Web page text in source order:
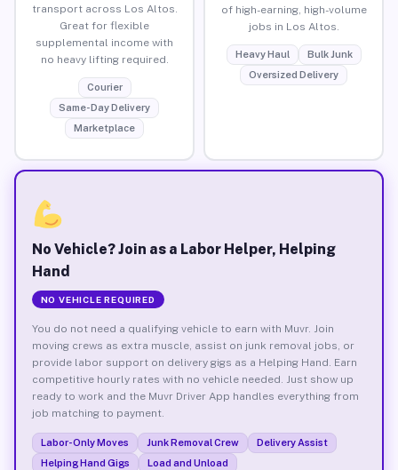
transport across Los Altos.
Great for flexible
supplemental income with
no heavy lifting required.
Courier
Same-Day Delivery
Marketplace
of high-earning, high-volume
jobs in Los Altos.
Heavy Haul
Bulk Junk
Oversized Delivery
No Vehicle? Join as a Labor Helper, Helping
Hand
NO VEHICLE REQUIRED
You do not need a qualifying vehicle to earn with Muvr. Join
moving crews as extra muscle, assist on junk removal jobs, or
provide labor support on delivery gigs as a Helping Hand. Earn
competitive hourly rates with no vehicle needed. Just show up
ready to work and the Muvr Driver App handles everything from
job matching to payment.
Labor-Only Moves Junk Removal Crew
Delivery Assist
Helping Hand Gigs
Load and Unload